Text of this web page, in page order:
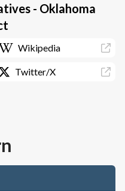
- Oklahoma
Wikipedia
Twitter/X